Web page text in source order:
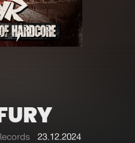
Genres
Submit event
23.12.2024